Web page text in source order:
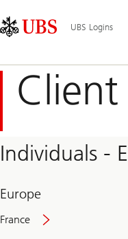
Links
Area
Navigation
UBS Logins
Individuals -
Europe
France